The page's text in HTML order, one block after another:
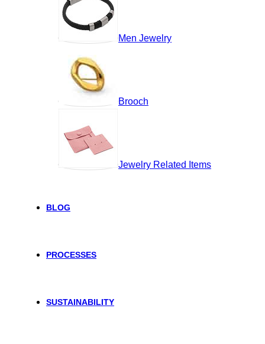
Men Jewelry
Brooch
Jewelry Related Items
BLOG
PROCESSES
SUSTAINABILITY